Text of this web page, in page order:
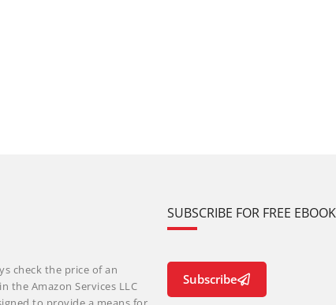
check the price of an
the Amazon Services LLC
SUBSCRIBE FOR FREE
Subscribe